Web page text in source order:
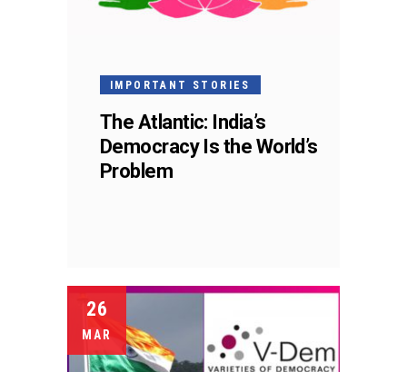
IMPORTANT STORIES
The Atlantic: India’s
Democracy Is the World’s
Problem
26
MAR